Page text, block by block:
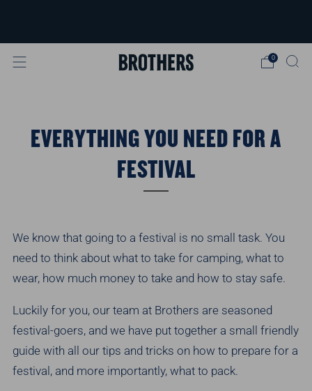
0
EVERYTHING YOU NEED FOR A
FESTIVAL
We know that going to a festival is no small task. You
need to think about what to take for camping, what to
wear, how much money to take and how to stay safe.
Luckily for you, our team at Brothers are seasoned
festival-goers, and we have put together a small friendly
guide with all our tips and tricks on how to prepare for a
festival, and more importantly, what to pack.